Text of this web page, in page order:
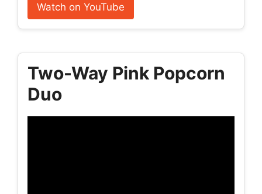
Watch on YouTube
Two-Way Pink Popcorn
Duo